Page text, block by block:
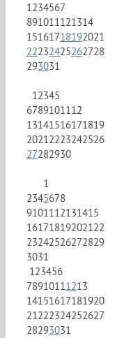
1234567
891011121314
15161718192021
22232425262728
293031
12345
6789101112
13141516171819
20212223242526
27282930
1
2345678
9101112131415
16171819202122
23242526272829
3031
123456
78910111213
14151617181920
21222324252627
28293031